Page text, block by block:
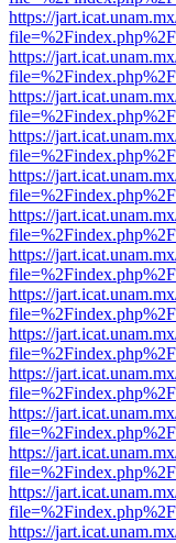
https://
https://
https://
https://
https://
https://
https://
https://
https://
https://
https://
https://
https://
https://